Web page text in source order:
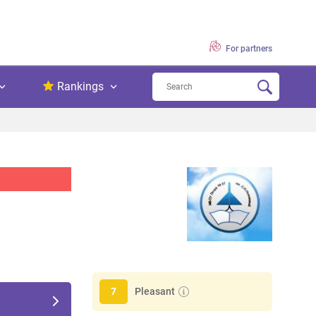
For partners
Rankings
Pleasant
7